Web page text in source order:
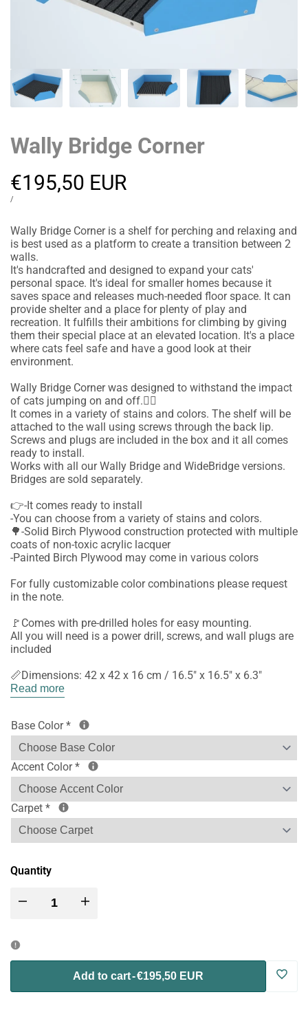
Wally Bridge Corner
Sale
price
€195,50 EUR
UNIT
/
Wally Bridge Corner is a shelf for perching and relaxing and
is best used as a platform to create a transition between 2
walls.
It's handcrafted and designed to expand your cats'
personal space. It's ideal for smaller homes because it
saves space and releases much-needed floor space. It can
provide shelter and a place for plenty of play and
recreation. It fulfills their ambitions for climbing by giving
them their special place at an elevated location. It's a place
where cats feel safe and have a good look at their
environment.
Wally Bridge Corner was designed to withstand the impact
of cats jumping on and off.🐱‍🚀
It comes in a variety of stains and colors. The shelf will be
attached to the wall using screws through the back lip.
Screws and plugs are included in the box and it all comes
ready to install.
Works with all our Wally Bridge and WideBridge versions.
Bridges are sold separately.
👉-It comes ready to install
-You can choose from a variety of stains and colors.
🌳-Solid Birch Plywood construction protected with multiple
coats of non-toxic acrylic lacquer
-Painted Birch Plywood may come in various colors
For fully customizable color combinations please request
in the note.
🚩Comes with pre-drilled holes for easy mounting.
All you will need is a power drill, screws, and wall plugs are
included
📏Dimensions: 42 x 42 x 16 cm / 16.5" x 16.5" x 6.3"
Read more
Base Color*
Accent Color*
Carpet *
Quantity
Decrease Increase
Add to cart-€195,50 EUR Log